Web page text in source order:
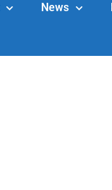
News